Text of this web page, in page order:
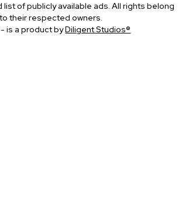
of publicly available ads. All rights belong
to their respected owners.
is a product byDiligent Studios®